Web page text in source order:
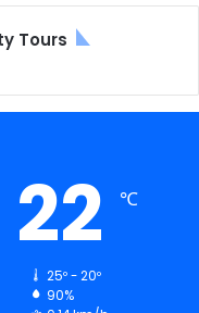
Tours
22 ℃
25º - 20º
90%